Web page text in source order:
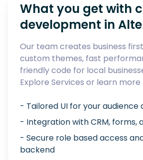
What you get with
development in
Our team creates business
custom themes, fast
friendly code for local
Explore Services or learn more
- Tailored UI for your audience
- Integration with CRM, forms,
- Secure role based access
backend